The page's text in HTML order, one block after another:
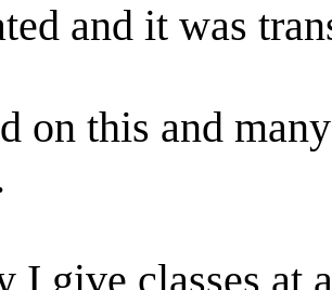
and it was
on this and
I give classes at